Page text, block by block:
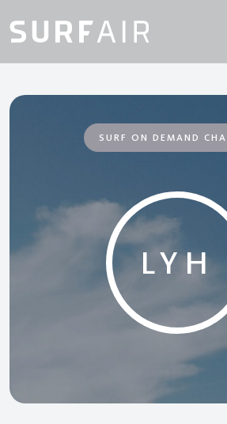
SURF ON DEMAND
LYH